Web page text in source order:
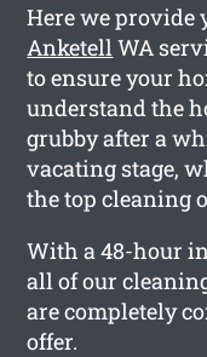
Here we
AnketellWA
to ensure your
understand the
grubby after a
vacating stage,
the top cleaning
With a 48-hour
all of our
are completely
offer.